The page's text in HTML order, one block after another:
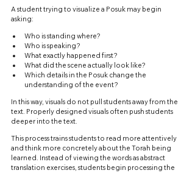
A student trying to visualize a Posuk may begin
asking:
Who is standing where?
Who is speaking?
What exactly happened first?
What did the scene actually look like?
Which details in the Posuk change the
understanding of the event?
In this way, visuals do not pull students away from the
text. Properly designed visuals often push students
deeper into the text.
This process trains students to read more attentively
and think more concretely about the Torah being
learned. Instead of viewing the words as abstract
translation exercises, students begin processing the